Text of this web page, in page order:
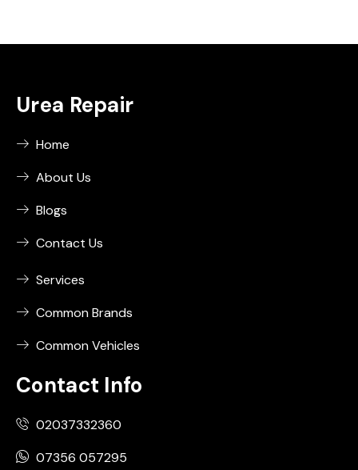
Urea Repair
Home
About Us
Blogs
Contact Us
Services
Common Brands
Common Vehicles
Contact Info
02037332360
07356 057295